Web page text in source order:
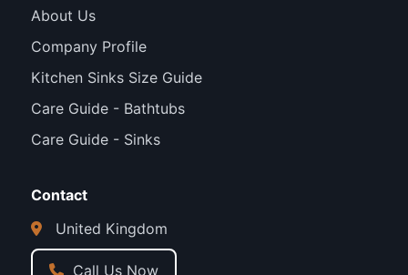
About Us
Company Profile
Kitchen Sinks Size Guide
Care Guide - Bathtubs
Care Guide - Sinks
Contact
United Kingdom
Call Us Now